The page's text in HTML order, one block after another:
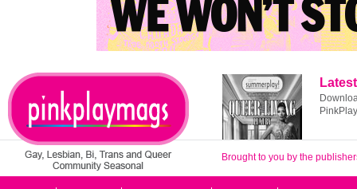
Brought to you by the